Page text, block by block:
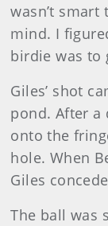
wasn’t
mind. I
birdie was to
Giles’ shot
pond. After a
onto the
hole. When
Giles
The ball was